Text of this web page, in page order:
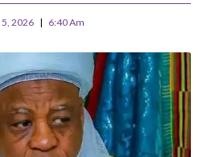
2026 6:40 Am